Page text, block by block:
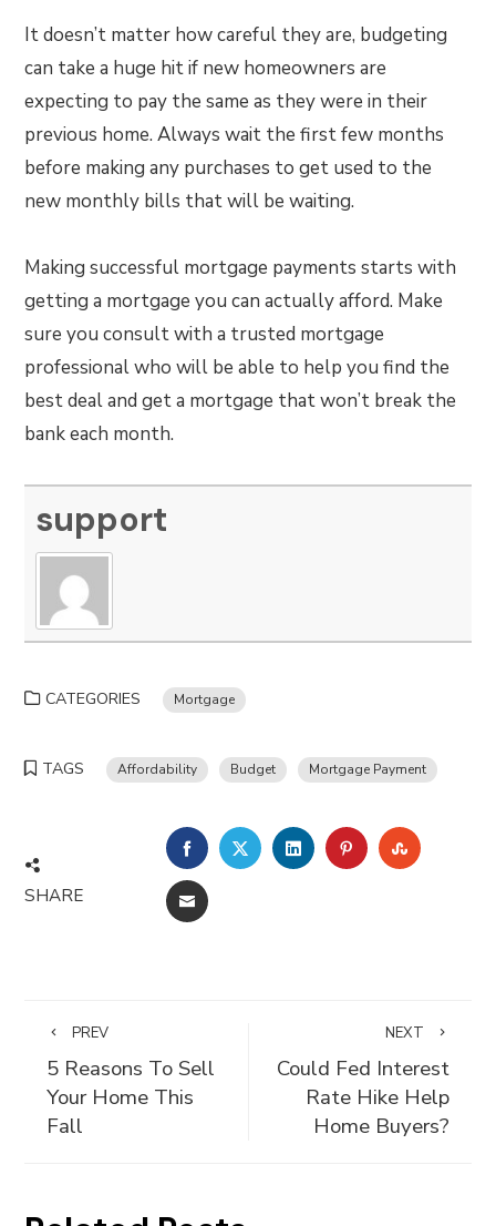
It doesn’t matter how careful they are, budgeting
can take a huge hit if new homeowners are
expecting to pay the same as they were in their
previous home. Always wait the first few months
before making any purchases to get used to the
new monthly bills that will be waiting.
Making successful mortgage payments starts with
getting a mortgage you can actually afford. Make
sure you consult with a trusted mortgage
professional who will be able to help you find the
best deal and get a mortgage that won’t break the
bank each month.
support
CATEGORIES Mortgage
TAGS Affordability Budget Mortgage Payment
SHARE
FACEBOOKTWITTERLINKEDINPINTEREST
EMAIL
PREV
5 Reasons To Sell
Your Home This
Fall
NEXT
Could Fed Interest
Rate Hike Help
Home Buyers?